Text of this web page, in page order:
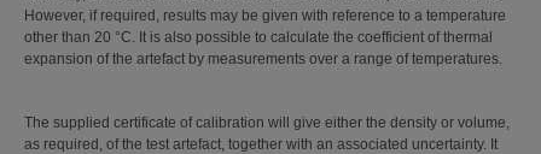
However, if required, results may be given with reference to a temperature
other than 20 °C. It is also possible to calculate the coefficient of thermal
expansion of the artefact by measurements over a range of temperatures.
The supplied certificate of calibration will give either the density or volume,
as required, of the test artefact, together with an associated uncertainty. It